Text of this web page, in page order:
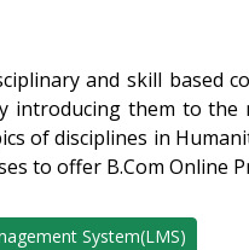
and skill based
introducing them to the
of disciplines in
to offer B.Com Online
System(LMS)